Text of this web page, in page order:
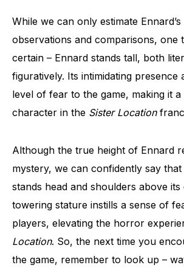
While we can only estimate
observations and comparisons, one
certain – Ennard stands tall, both
figuratively. Its intimidating presence
level of fear to the game, making it
character in the Sister Location
Although the true height of Ennard
mystery, we can confidently say
stands head and shoulders above
towering stature instills a sense of
players, elevating the horror
Location. So, the next time you
the game, remember to look up –